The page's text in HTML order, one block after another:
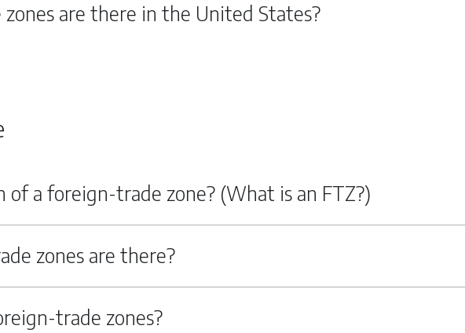
are there in the United States?
a foreign-trade zone? (What is an FTZ?)
zones are there?
trade zones?